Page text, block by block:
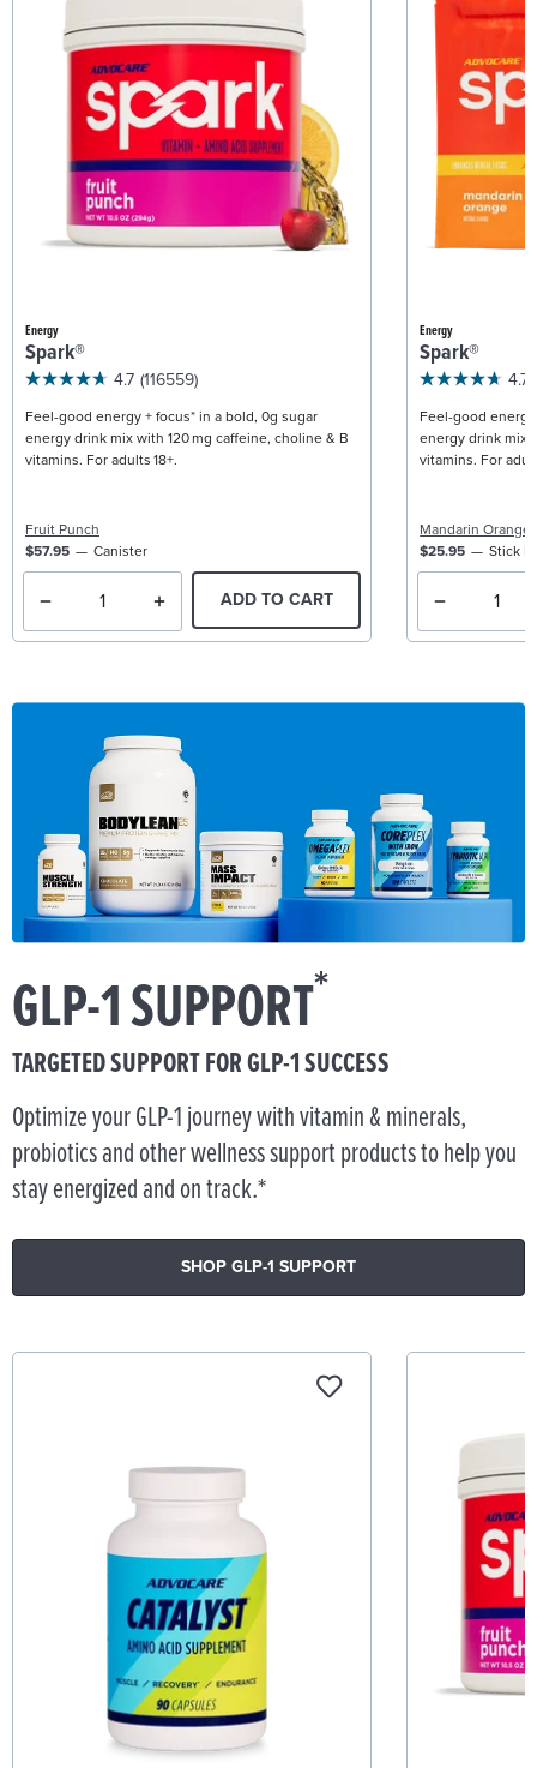
Energy
Spark®
4.7 (116559)
Feel-good energy + focus* in a bold, 0g sugar
energy drink mix with 120 mg caffeine, choline & B
vitamins. For adults 18+.
Fruit Punch
$57.95
Canister
ADD TO CART
Energy
Spark®
4.7
Feel-good
energy drink mix
vitamins. For
Mandarin Orange
$25.95
Stick
GLP-1 SUPPORT*
TARGETED SUPPORT FOR GLP-1 SUCCESS
Optimize your GLP-1 journey with vitamin & minerals,
probiotics and other wellness support products to help you
stay energized and on track.*
SHOP GLP-1 SUPPORT